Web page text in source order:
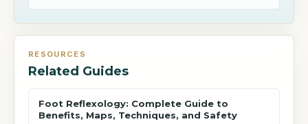
RESOURCES
Related Guides
Foot Reflexology: Complete Guide to
Benefits, Maps, Techniques, and Safety